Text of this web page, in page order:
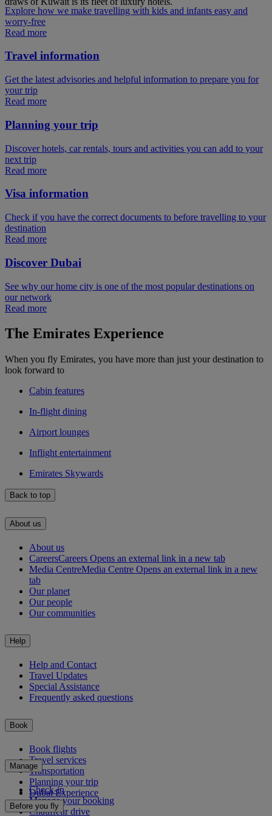
Explore how we make travelling with kids and infants easy and
worry-free
Read more
Travel information
Get the latest advisories and helpful information to prepare you for
your trip
Read more
Planning your trip
Discover hotels, car rentals, tours and activities you can add to your
next trip
Read more
Visa information
Check if you have the correct documents to before travelling to your
destination
Read more
Discover Dubai
See why our home city is one of the most popular destinations on
our network
Read more
The Emirates Experience
When you fly Emirates, you have more than just your destination to
look forward to
Cabin features
In-flight dining
Airport lounges
Inflight entertainment
Emirates Skywards
Back to top
About us
About us
CareersCareers Opens an external link in a new tab
Media CentreMedia Centre Opens an external link in a new
tab
Our planet
Our people
Our communities
Help
Help and Contact
Travel Updates
Special Assistance
Frequently asked questions
Book
Book flights
Travel services
Transportation
Planning your trip
Dubai Experience
Manage
Check-in
Manage your booking
Chauffeur drive
Before you fly